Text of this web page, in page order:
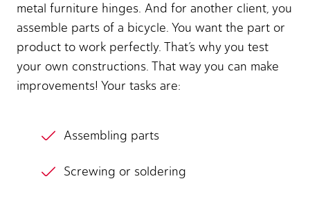
metal furniture hinges. And for another client, you
assemble parts of a bicycle. You want the part or
product to work perfectly. That’s why you test
your own constructions. That way you can make
improvements! Your tasks are:
Assembling parts
Screwing or soldering